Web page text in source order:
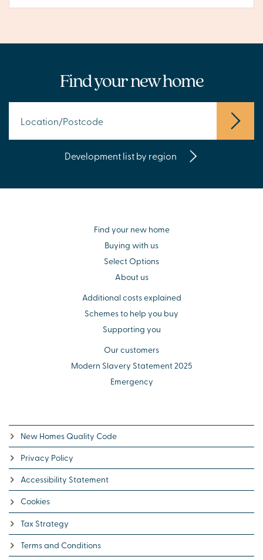
Find your new home
Development list by region
Find your new home
Buying with us
Select Options
About us
Additional costs explained
Schemes to help you buy
Supporting you
Our customers
Modern Slavery Statement 2025
Emergency
New Homes Quality Code
Privacy Policy
Accessibility Statement
Cookies
Tax Strategy
Terms and Conditions